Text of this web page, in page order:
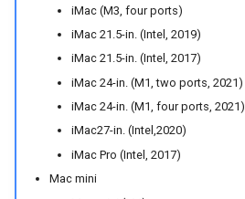
iMac (M3, four ports)
iMac 21.5-in. (Intel, 2019)
iMac 21.5-in. (Intel, 2017)
iMac 24-in. (M1, two ports, 2021)
iMac 24-in. (M1, four ports, 2021)
iMac27-in. (Intel,2020)
iMac Pro (Intel, 2017)
Mac mini